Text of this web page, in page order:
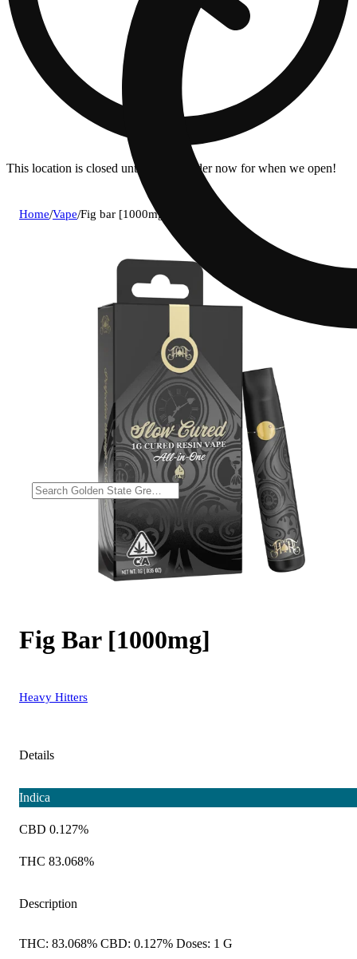
This location is closed until 7a. Pre-order now for when we open!
Home/Vape/Fig bar [1000mg]
Fig Bar [1000mg]
Heavy Hitters
Details
Indica
CBD 0.127%
THC 83.068%
Description
THC: 83.068% CBD: 0.127% Doses: 1 G